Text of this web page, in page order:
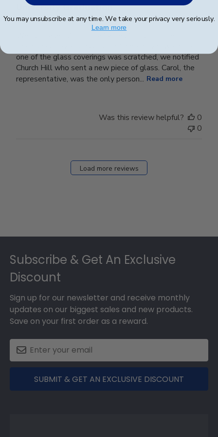
University Graduation
one of the glass coverings was scratched, we notified
Church Hill who sent a new piece of glass. Carol, the
representative, was the only person... Read more
Was this review helpful?
0
0
Load more reviews
Subscribe & Get An Exclusive
Discount
Sign up for our newsletter and receive monthly
updates on our biggest sales and new products.
Save on your first order as a reward.
SUBMIT & GET AN EXCLUSIVE DISCOUNT
You may unsubscribe at any time. We take your privacy very seriously.
Learn more